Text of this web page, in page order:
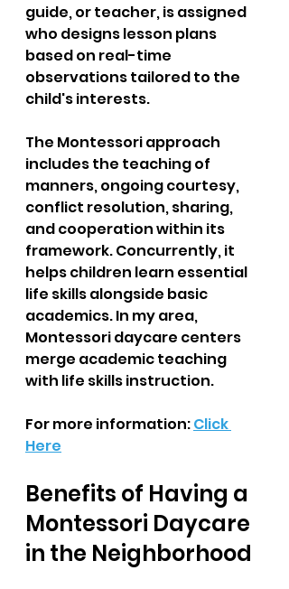
guide, or teacher, is assigned
who designs lesson plans
based on real-time
observations tailored to the
child's interests.
The Montessori approach
includes the teaching of
manners, ongoing courtesy,
conflict resolution, sharing,
and cooperation within its
framework. Concurrently, it
helps children learn essential
life skills alongside basic
academics. In my area,
Montessori daycare centers
merge academic teaching
with life skills instruction.
For more information: Click
Here
Benefits of Having a
Montessori Daycare
in the Neighborhood